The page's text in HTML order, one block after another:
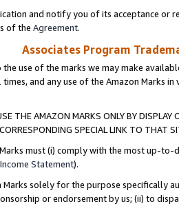
and notify you of its acceptance or
of the Agreement.
Associates Program
the use of the marks we may make
times, and any use of the Amazon Marks
THE AMAZON MARKS ONLY BY
SPECIAL LINK TO THAT
must (i) comply with the most up-
Statement).
Marks solely for the purpose specifically
or endorsement by us; (ii) to